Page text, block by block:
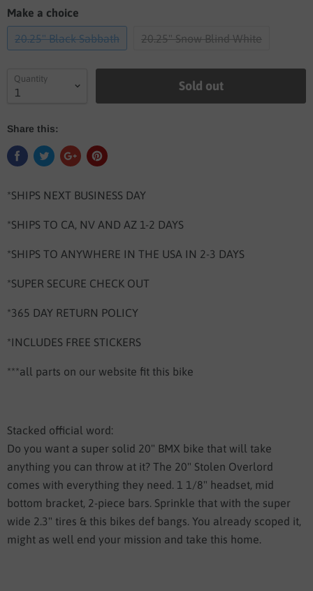
Make a choice
20.25" Black Sabbath 20.25" Snow Blind White
Quantity Sold out
Share this:
*SHIPS NEXT BUSINESS DAY
*SHIPS TO CA, NV AND AZ 1-2 DAYS
*SHIPS TO ANYWHERE IN THE USA IN 2-3 DAYS
*SUPER SECURE CHECK OUT
*365 DAY RETURN POLICY
*INCLUDES FREE STICKERS
***all parts on our website fit this bike
Stacked official word:
Do you want a super solid 20" BMX bike that will take
anything you can throw at it? The 20" Stolen Overlord
comes with everything they need. 1 1/8" headset, mid
bottom bracket, 2-piece bars. Sprinkle that with the super
wide 2.3" tires & this bikes def bangs. You already scoped it,
might as well end your mission and take this home.